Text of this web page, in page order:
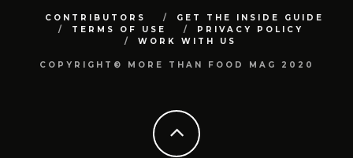
CONTRIBUTORS
GET THE INSIDE GUIDE
TERMS OF USE
PRIVACY POLICY
WORK WITH US
COPYRIGHT© MORE THAN FOOD MAG 2020